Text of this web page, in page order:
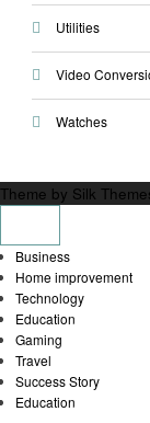
Utilities
Video
Watches
Theme by Silk
Business
Home improvement
Technology
Education
Gaming
Travel
Success Story
Education